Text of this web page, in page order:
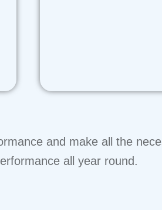
and make all the
all year round.